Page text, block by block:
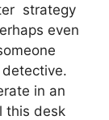
strategy
even
detective.
in an
this desk